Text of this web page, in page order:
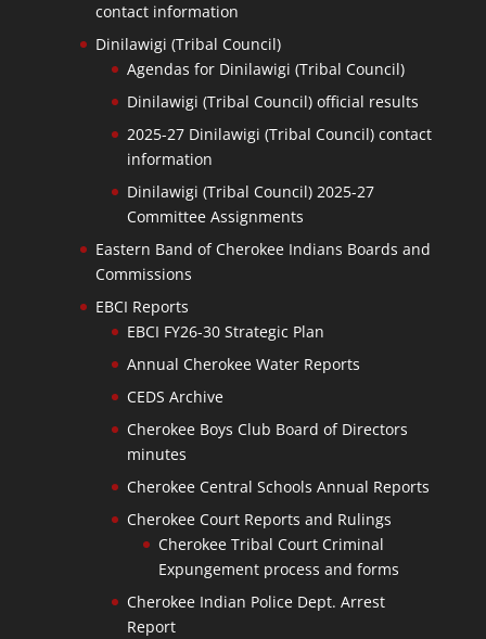
contact information
Dinilawigi (Tribal Council)
Agendas for Dinilawigi (Tribal Council)
Dinilawigi (Tribal Council) official results
2025-27 Dinilawigi (Tribal Council) contact
information
Dinilawigi (Tribal Council) 2025-27
Committee Assignments
Eastern Band of Cherokee Indians Boards and
Commissions
EBCI Reports
EBCI FY26-30 Strategic Plan
Annual Cherokee Water Reports
CEDS Archive
Cherokee Boys Club Board of Directors
minutes
Cherokee Central Schools Annual Reports
Cherokee Court Reports and Rulings
Cherokee Tribal Court Criminal
Expungement process and forms
Cherokee Indian Police Dept. Arrest
Report